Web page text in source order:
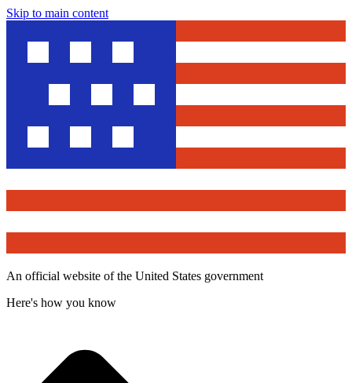
Skip to main content
An official website of the United States government
Here's how you know